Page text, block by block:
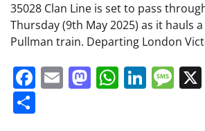
35028 Clan Line is set to pass
Thursday (9th May 2025) as it hauls
Pullman train. Departing London
Facebook
EmailMastodon